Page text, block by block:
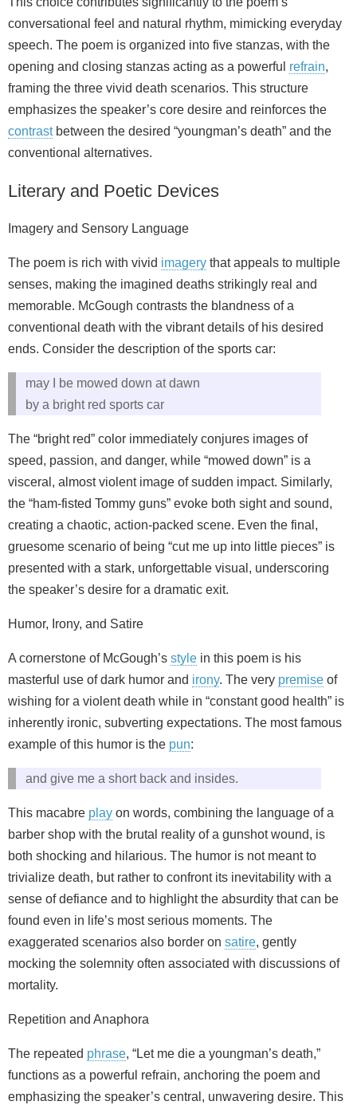
conversational feel and natural rhythm, mimicking everyday
speech. The poem is organized into five stanzas, with the
opening and closing stanzas acting as a powerful refrain,
framing the three vivid death scenarios. This structure
emphasizes the speaker’s core desire and reinforces the
contrastbetween the desired “youngman’s death” and the
conventional alternatives.
Literary and Poetic Devices
Imagery and Sensory Language
The poem is rich with vivid imagery that appeals to multiple
senses, making the imagined deaths strikingly real and
memorable. McGough contrasts the blandness of a
conventional death with the vibrant details of his desired
ends. Consider the description of the sports car:
may I be mowed down at dawn
by a bright red sports car
The “bright red” color immediately conjures images of
speed, passion, and danger, while “mowed down” is a
visceral, almost violent image of sudden impact. Similarly,
the “ham-fisted Tommy guns” evoke both sight and sound,
creating a chaotic, action-packed scene. Even the final,
gruesome scenario of being “cut me up into little pieces” is
presented with a stark, unforgettable visual, underscoring
the speaker’s desire for a dramatic exit.
Humor, Irony, and Satire
A cornerstone of McGough’s style in this poem is his
masterful use of dark humor and irony. The very premise of
wishing for a violent death while in “constant good health” is
inherently ironic, subverting expectations. The most famous
example of this humor is the pun:
and give me a short back and insides.
This macabre play on words, combining the language of a
barber shop with the brutal reality of a gunshot wound, is
both shocking and hilarious. The humor is not meant to
trivialize death, but rather to confront its inevitability with a
sense of defiance and to highlight the absurdity that can be
found even in life’s most serious moments. The
exaggerated scenarios also border on satire, gently
mocking the solemnity often associated with discussions of
mortality.
Repetition and Anaphora
The repeated phrase, “Let me die a youngman’s death,”
functions as a powerful refrain, anchoring the poem and
emphasizing the speaker’s central, unwavering desire. This